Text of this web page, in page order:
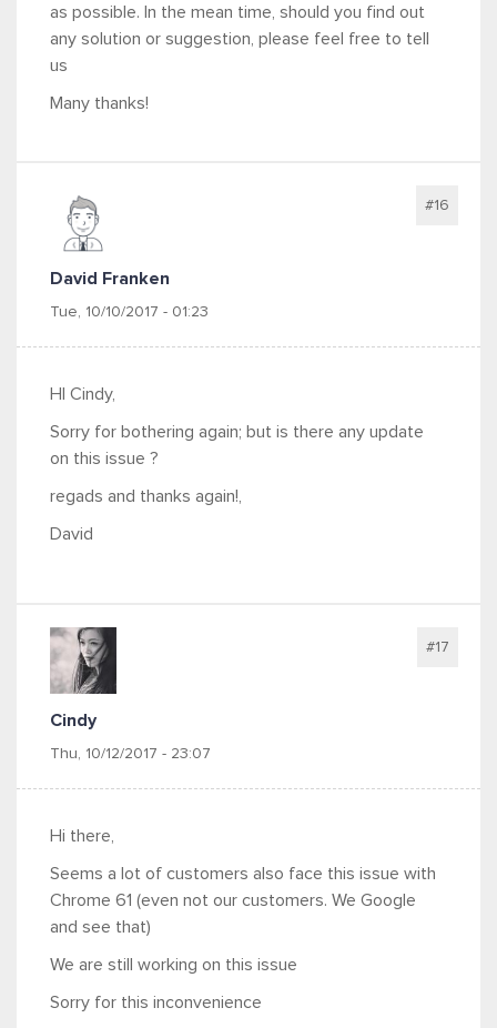
as possible. In the mean time, should you find out
any solution or suggestion, please feel free to tell
us
Many thanks!
David Franken
Tue, 10/10/2017 - 01:23
#16
HI Cindy,
Sorry for bothering again; but is there any update
on this issue ?
regads and thanks again!,
David
Cindy
Thu, 10/12/2017 - 23:07
#17
Hi there,
Seems a lot of customers also face this issue with
Chrome 61 (even not our customers. We Google
and see that)
We are still working on this issue
Sorry for this inconvenience